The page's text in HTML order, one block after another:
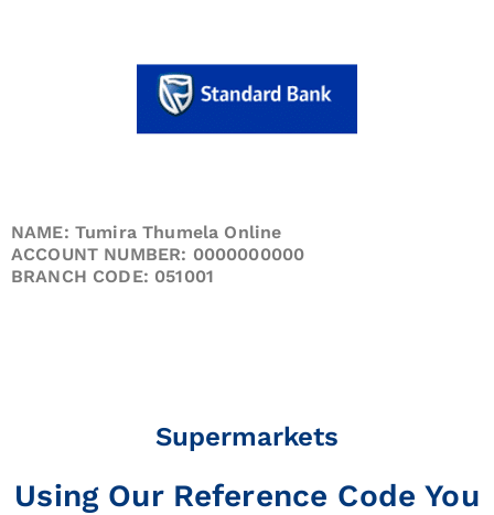
NAME: Tumira Thumela Online
ACCOUNT NUMBER: 0000000000
BRANCH CODE: 051001
Supermarkets
Using Our Reference Code You